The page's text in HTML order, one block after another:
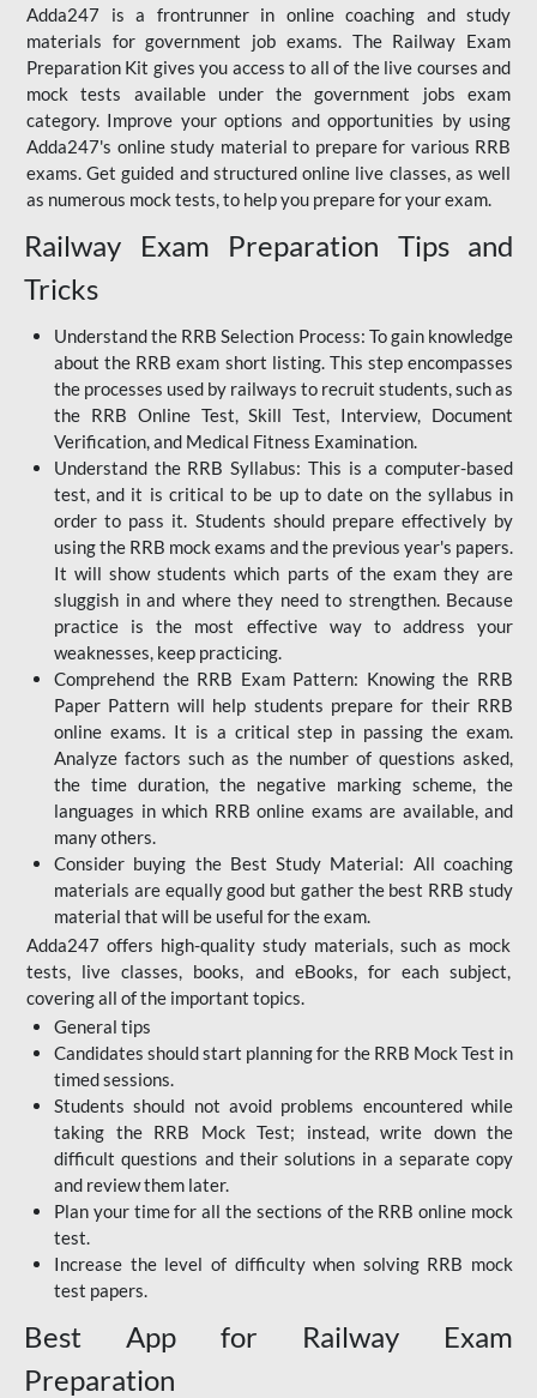
Adda247 is a frontrunner in online coaching and study
materials for government job exams. The Railway Exam
Preparation Kit gives you access to all of the live courses and
mock tests available under the government jobs exam
category. Improve your options and opportunities by using
Adda247's online study material to prepare for various RRB
exams. Get guided and structured online live classes, as well
as numerous mock tests, to help you prepare for your exam.
Railway Exam Preparation Tips and
Tricks
Understand the RRB Selection Process: To gain knowledge
about the RRB exam short listing. This step encompasses
the processes used by railways to recruit students, such as
the RRB Online Test, Skill Test, Interview, Document
Verification, and Medical Fitness Examination.
Understand the RRB Syllabus: This is a computer-based
test, and it is critical to be up to date on the syllabus in
order to pass it. Students should prepare effectively by
using the RRB mock exams and the previous year's papers.
It will show students which parts of the exam they are
sluggish in and where they need to strengthen. Because
practice is the most effective way to address your
weaknesses, keep practicing.
Comprehend the RRB Exam Pattern: Knowing the RRB
Paper Pattern will help students prepare for their RRB
online exams. It is a critical step in passing the exam.
Analyze factors such as the number of questions asked,
the time duration, the negative marking scheme, the
languages in which RRB online exams are available, and
many others.
Consider buying the Best Study Material: All coaching
materials are equally good but gather the best RRB study
material that will be useful for the exam.
Adda247 offers high-quality study materials, such as mock
tests, live classes, books, and eBooks, for each subject,
covering all of the important topics.
General tips
Candidates should start planning for the RRB Mock Test in
timed sessions.
Students should not avoid problems encountered while
taking the RRB Mock Test; instead, write down the
difficult questions and their solutions in a separate copy
and review them later.
Plan your time for all the sections of the RRB online mock
test.
Increase the level of difficulty when solving RRB mock
test papers.
Best App for Railway Exam
Preparation